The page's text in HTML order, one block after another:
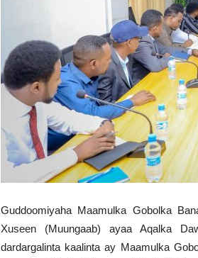
Guddoomiyaha Maamulka Gobolka
Xuseen (Muungaab) ayaa Aqalka
dardargalinta kaalinta ay Maamulka